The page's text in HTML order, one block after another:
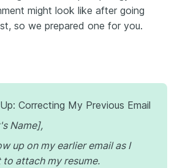
might look like after going
so we prepared one for you.
Correcting My Previous Email
Name],
up on my earlier email as I
attach my resume.